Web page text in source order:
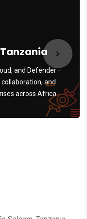
and Defender—
and
across Africa.